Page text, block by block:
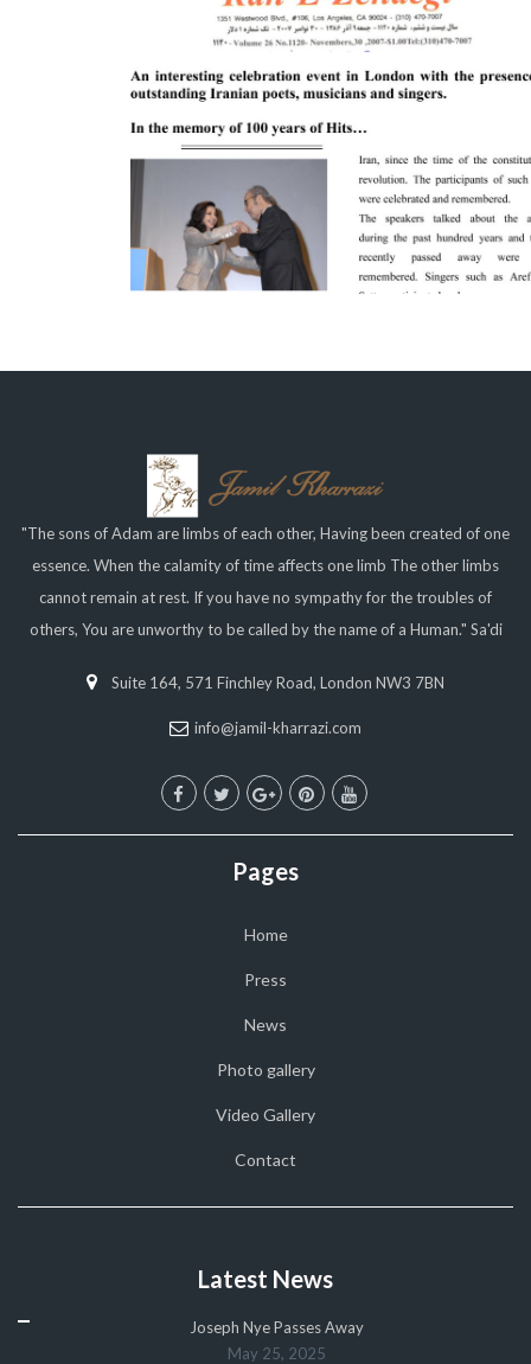
"The sons of Adam are limbs of each other, Having been created of one
essence. When the calamity of time affects one limb The other limbs
cannot remain at rest. If you have no sympathy for the troubles of
others, You are unworthy to be called by the name of a Human." Sa'di
Suite 164, 571 Finchley Road, London NW3 7BN
info@jamil-kharrazi.com
Pages
Home
Press
News
Photo gallery
Video Gallery
Contact
Latest News
Joseph Nye Passes Away
May 25, 2025